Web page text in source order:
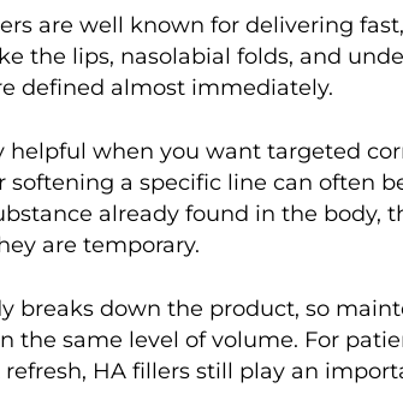
are well known for delivering
the lips, nasolabial folds, and
defined almost immediately.
helpful when you want targeted
softening a specific line can often
already found in the body,
are temporary.
breaks down the product, so
the same level of volume. For
HA fillers still play an